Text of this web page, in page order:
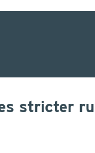
stricter